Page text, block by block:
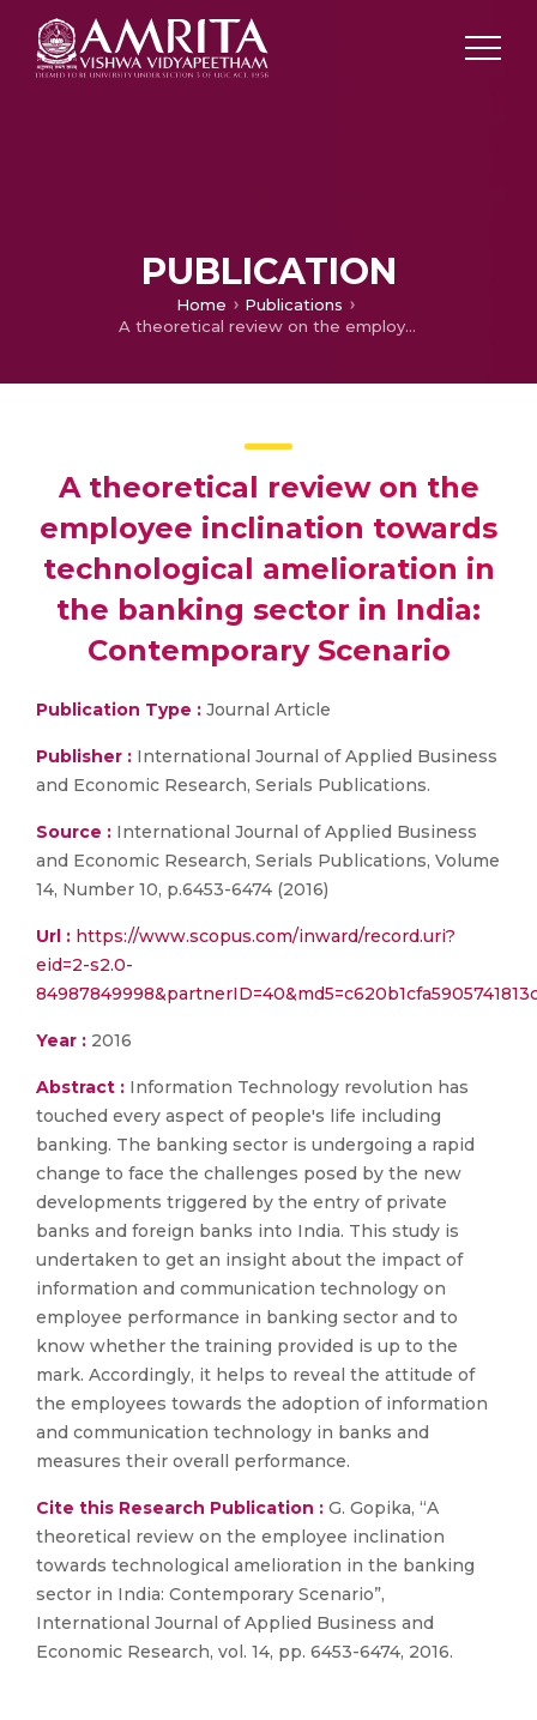
PUBLICATION
Home
Publications
A theoretical review on the employee inclination towards technological amelioration in the banking sector in India: Contemporary Scenario
A theoretical review on the
employee inclination towards
technological amelioration in
the banking sector in India:
Contemporary Scenario
Publication Type : Journal Article
Publisher : International Journal of Applied Business
and Economic Research, Serials Publications.
Source : International Journal of Applied Business
and Economic Research, Serials Publications, Volume
14, Number 10, p.6453-6474 (2016)
Url : https://www.scopus.com/inward/record.uri?
eid=2-s2.0-
Year : 2016
Abstract : Information Technology revolution has
touched every aspect of people's life including
banking. The banking sector is undergoing a rapid
change to face the challenges posed by the new
developments triggered by the entry of private
banks and foreign banks into India. This study is
undertaken to get an insight about the impact of
information and communication technology on
employee performance in banking sector and to
know whether the training provided is up to the
mark. Accordingly, it helps to reveal the attitude of
the employees towards the adoption of information
and communication technology in banks and
measures their overall performance.
Cite this Research Publication : G. Gopika, “A
theoretical review on the employee inclination
towards technological amelioration in the banking
sector in India: Contemporary Scenario”,
International Journal of Applied Business and
Economic Research, vol. 14, pp. 6453-6474, 2016.